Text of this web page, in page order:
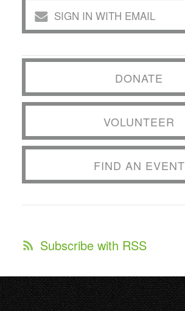
SIGN IN WITH EMAIL
DONATE
VOLUNTEER
FIND AN EVENT
Subscribe with RSS